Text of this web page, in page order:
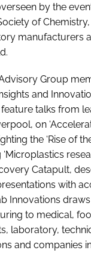
by the
of
manufacturers
Group
and
talks from
on
the ‘Rise of
Catapult,
with
Innovations
to medical,
laboratory,
and companies